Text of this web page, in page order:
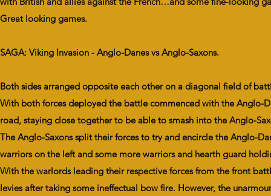
Great looking games.
SAGA: Viking Invasion - Anglo-Danes vs Anglo-Saxons.
Both sides arranged opposite each other on a diagonal field of
With both forces deployed the battle commenced with the Anglo-
road, staying close together to be able to smash into the Anglo-
The Anglo-Saxons split their forces to try and encircle the Anglo-
warriors on the left and some more warriors and hearth guard
With the warlords leading their respective forces from the front
levies after taking some ineffectual bow fire. However, the